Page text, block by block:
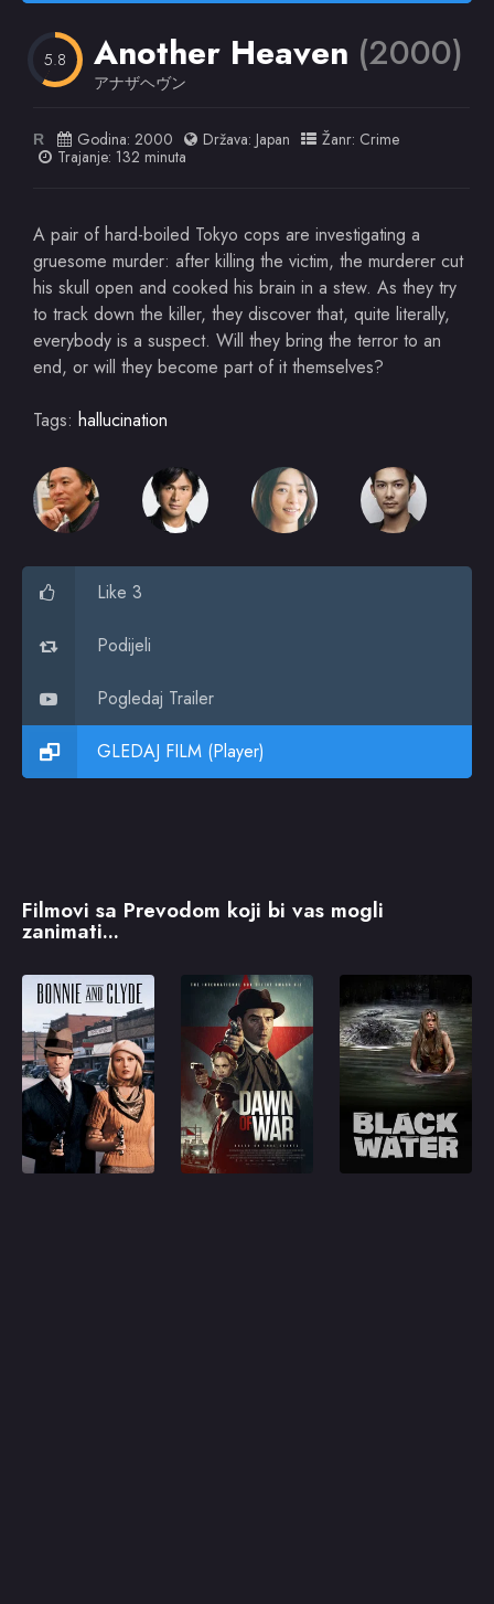
5.8 Another Heaven (2000)
アナザヘヴン
R Godina: 2000 Država: Japan Žanr: Crime
Trajanje: 132 minuta
A pair of hard-boiled Tokyo cops are investigating a
gruesome murder: after killing the victim, the murderer cut
his skull open and cooked his brain in a stew. As they try
to track down the killer, they discover that, quite literally,
everybody is a suspect. Will they bring the terror to an
end, or will they become part of it themselves?
Tags: hallucination
Like 3
Podijeli
Pogledaj Trailer
GLEDAJ FILM (Player)
Filmovi sa Prevodom koji bi vas mogli
zanimati...